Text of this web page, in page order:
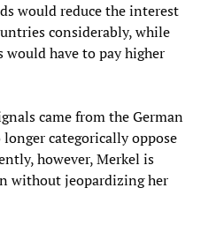
would reduce the interest
considerably, while
have to pay higher
came from the German
categorically oppose
however, Merkel is
without jeopardizing her